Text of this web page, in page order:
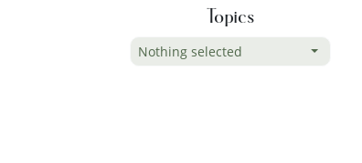
Topics
Nothing selected